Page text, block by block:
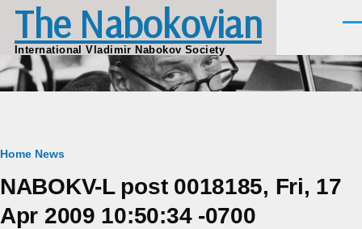
Skip to main content
The Nabokovian
International Vladimir Nabokov Society
Breadcrumb
Home News
NABOKV-L post 0018185, Fri, 17
Apr 2009 10:50:34 -0700